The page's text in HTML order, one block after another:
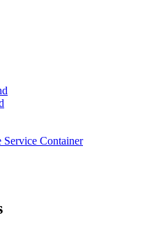
Service Container